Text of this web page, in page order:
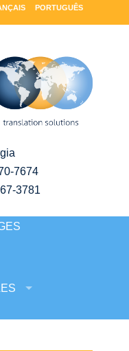
PORTUGUÊS
7674
3781